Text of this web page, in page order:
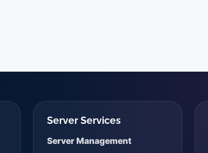
Server Services
Server Management